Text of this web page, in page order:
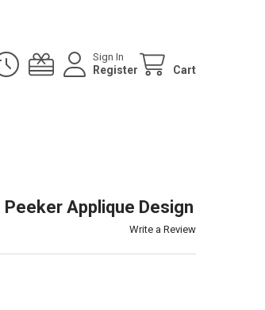
Sign In
Register Cart
Applique Design
Write a Review